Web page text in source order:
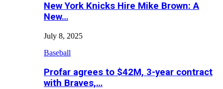
New York Knicks Hire Mike Brown: A
New…
July 8, 2025
Baseball
Profar agrees to $42M, 3-year contract
with Braves,…